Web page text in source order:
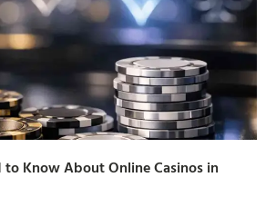
to Know About Online Casinos in